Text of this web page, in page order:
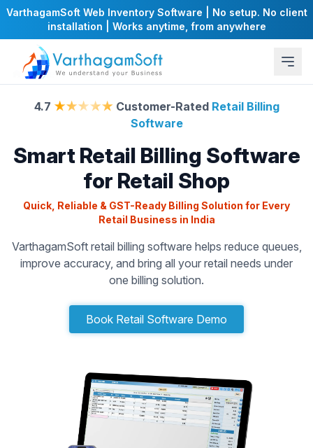
VarthagamSoft Web Inventory Software | No setup. No client
installation | Works anytime, from anywhere
Home Retail Software
4.7 ★★★★★Customer-Rated Retail Billing
Software
Smart Retail Billing Software
for Retail Shop
Quick, Reliable & GST-Ready Billing Solution for Every
Retail Business in India
VarthagamSoft retail billing software helps reduce queues,
improve accuracy, and bring all your retail needs under
one billing solution.
Book Retail Software Demo